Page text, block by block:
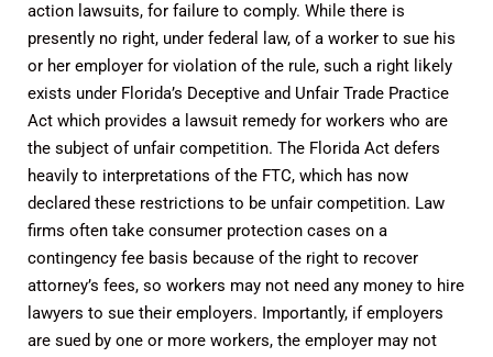
action lawsuits, for failure to comply. While there is
presently no right, under federal law, of a worker to sue his
or her employer for violation of the rule, such a right likely
exists under Florida’s Deceptive and Unfair Trade Practice
Act which provides a lawsuit remedy for workers who are
the subject of unfair competition. The Florida Act defers
heavily to interpretations of the FTC, which has now
declared these restrictions to be unfair competition. Law
firms often take consumer protection cases on a
contingency fee basis because of the right to recover
attorney’s fees, so workers may not need any money to hire
lawyers to sue their employers. Importantly, if employers
are sued by one or more workers, the employer may not